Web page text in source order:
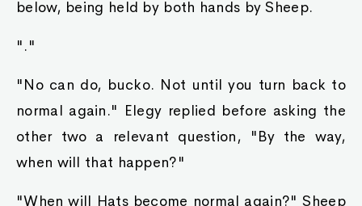
below, being held by both hands by Sheep.
"."
"No can do, bucko. Not until you turn back to
normal again." Elegy replied before asking the
other two a relevant question, "By the way,
when will that happen?"
"When will Hats become normal again?" Sheep